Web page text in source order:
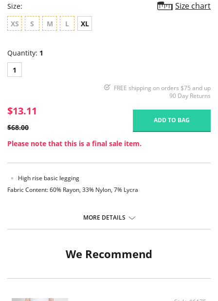
Size: Size chart
XS S M L XL
Quantity: 1
1
FREE shipping on orders $75 and up
90 Day Returns
$13.11
$68.00
ADD TO BAG
Please note that this is a final sale item.
High rise basic legging
Fabric Content: 60% Rayon, 33% Nylon, 7% Lycra
MORE DETAILS
We Recommend